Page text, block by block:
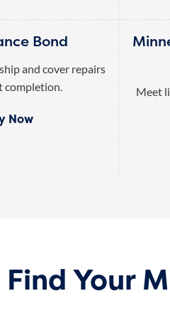
Bond
and cover repairs
completion.
Now
Meet
Find Your